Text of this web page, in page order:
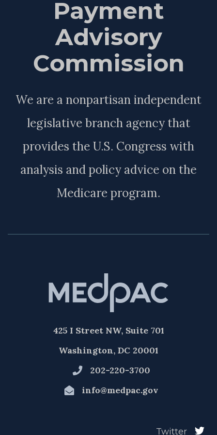
Payment
Advisory
Commission
We are a nonpartisan independent
legislative branch agency that
provides the U.S. Congress with
analysis and policy advice on the
Medicare program.
425 I Street NW, Suite 701
Washington, DC 20001
202-220-3700
info@medpac.gov
Twitter